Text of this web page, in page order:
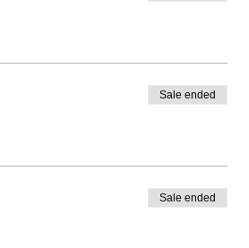
Sale ended
Sale ended